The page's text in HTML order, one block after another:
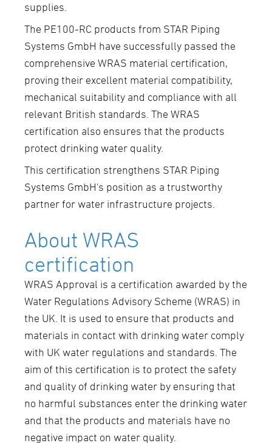
supplies.
The PE100-RC products from STAR Piping
Systems GmbH have successfully passed the
comprehensive WRAS material certification,
proving their excellent material compatibility,
mechanical suitability and compliance with all
relevant British standards. The WRAS
certification also ensures that the products
protect drinking water quality.
This certification strengthens STAR Piping
Systems GmbH's position as a trustworthy
partner for water infrastructure projects.
About WRAS
certification
WRAS Approval is a certification awarded by the
Water Regulations Advisory Scheme (WRAS) in
the UK. It is used to ensure that products and
materials in contact with drinking water comply
with UK water regulations and standards. The
aim of this certification is to protect the safety
and quality of drinking water by ensuring that
no harmful substances enter the drinking water
and that the products and materials have no
negative impact on water quality.